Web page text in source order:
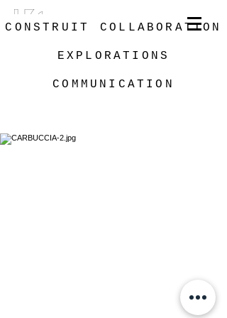
CONSTRUIT COLLABORATION
EXPLORATIONS
COMMUNICATION